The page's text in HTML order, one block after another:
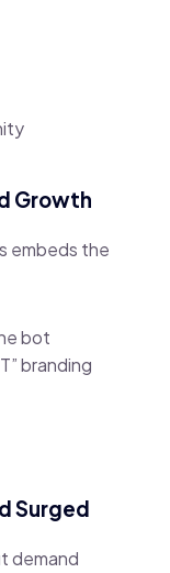
Growth
embeds the
bot
branding
Surged
demand